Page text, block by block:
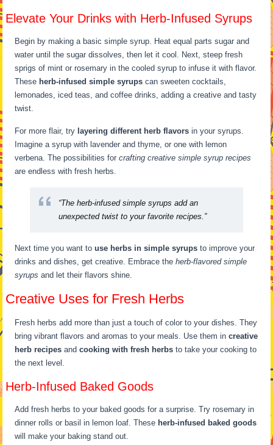
Elevate Your Drinks with Herb-Infused Syrups
Begin by making a basic simple syrup. Heat equal parts sugar and
water until the sugar dissolves, then let it cool. Next, steep fresh
sprigs of mint or rosemary in the cooled syrup to infuse it with flavor.
These herb-infused simple syrups can sweeten cocktails,
lemonades, iced teas, and coffee drinks, adding a creative and tasty
twist.
For more flair, try layering different herb flavors in your syrups.
Imagine a syrup with lavender and thyme, or one with lemon
verbena. The possibilities forcrafting creative simple syrup recipes
are endless with fresh herbs.
“The herb-infused simple syrups add an
unexpected twist to your favorite recipes.”
Next time you want touse herbs in simple syrups to improve your
drinks and dishes, get creative. Embrace theherb-flavored simple
syrups and let their flavors shine.
Creative Uses for Fresh Herbs
Fresh herbs add more than just a touch of color to your dishes. They
bring vibrant flavors and aromas to your meals. Use them increative
herb recipes andcooking with fresh herbs to take your cooking to
the next level.
Herb-Infused Baked Goods
Add fresh herbs to your baked goods for a surprise. Try rosemary in
dinner rolls or basil in lemon loaf. These herb-infused baked goods
will make your baking stand out.